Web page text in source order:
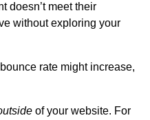
doesn’t meet their
without exploring your
rate might increase,
of your website. For